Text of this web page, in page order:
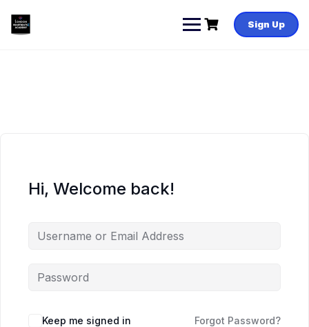
content
Sign Up
Hi, Welcome back!
Keep me signed in Forgot Password?